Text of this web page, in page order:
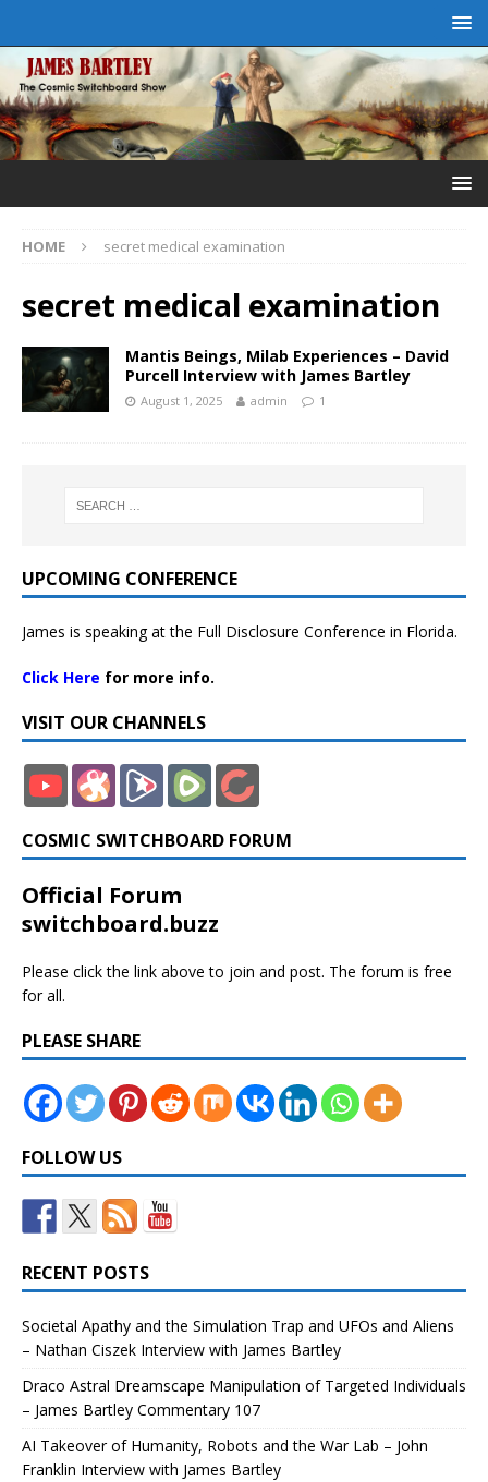
HOME secret medical examination
secret medical examination
Mantis Beings, Milab Experiences – David
Purcell Interview with James Bartley
August 1, 2025 admin 1
UPCOMING CONFERENCE
James is speaking at the Full Disclosure Conference in Florida.
Click Here for more info.
VISIT OUR CHANNELS
COSMIC SWITCHBOARD FORUM
Official Forum
switchboard.buzz
Please click the link above to join and post. The forum is free
for all.
PLEASE SHARE
FOLLOW US
RECENT POSTS
Societal Apathy and the Simulation Trap and UFOs and Aliens
– Nathan Ciszek Interview with James Bartley
Draco Astral Dreamscape Manipulation of Targeted Individuals
– James Bartley Commentary 107
AI Takeover of Humanity, Robots and the War Lab – John
Franklin Interview with James Bartley